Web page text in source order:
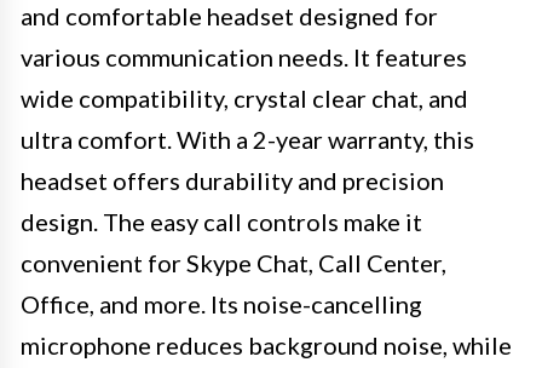
and comfortable headset designed for
various communication needs. It features
wide compatibility, crystal clear chat, and
ultra comfort. With a 2-year warranty, this
headset offers durability and precision
design. The easy call controls make it
convenient for Skype Chat, Call Center,
Office, and more. Its noise-cancelling
microphone reduces background noise, while